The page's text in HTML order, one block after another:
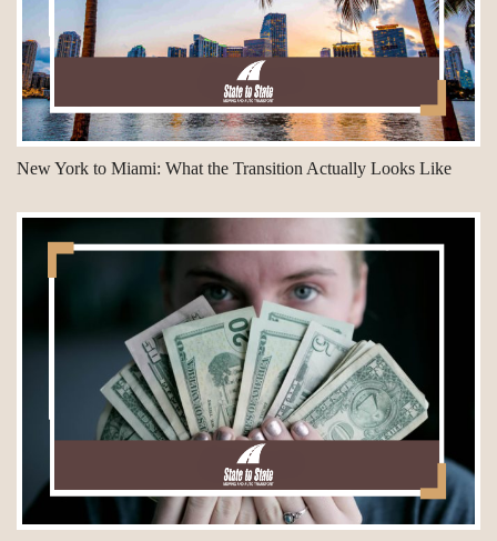
New York to Miami: What the Transition Actually Looks Like